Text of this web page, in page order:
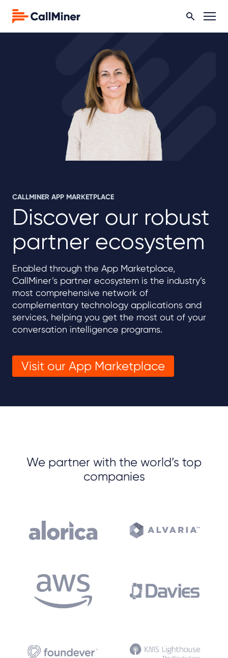
CALLMINER APP MARKETPLACE
Discover our robust
partner ecosystem
Enabled through the App Marketplace,
CallMiner’s partner ecosystem is the industry’s
most comprehensive network of
complementary technology applications and
services, helping you get the most out of your
conversation intelligence programs.
Visit our App Marketplace
We partner with the world’s top
companies